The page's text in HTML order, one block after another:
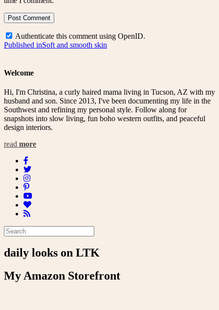
Authenticate this comment using OpenID.
Post
Published inSoft and smooth skin
Welcome
Hi, I'm Christina, a curly haired mama living in Tucson, AZ with my
husband and son. Since 2013, I've been documenting my life in the
Southwest and refining my personal style. Follow along for
snapshots into slow living, fun boho western outfits, and peaceful
design interiors.
read more
daily looks on LTK
My Amazon Storefront